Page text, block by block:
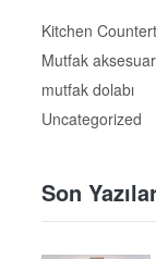
Kitchen
Mutfak
mutfak dolabı
Uncategorized
Son